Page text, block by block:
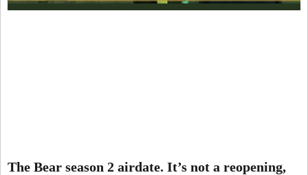
The Bear season 2 airdate. It’s not a reopening,